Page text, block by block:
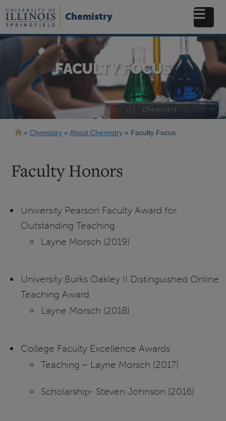
to
main
Chemistry
FACULTY FOCUS
Breadcrumb
Chemistry About Chemistry Faculty Focus
Faculty Honors
University Pearson Faculty Award for
Outstanding Teaching
Layne Morsch (2019)
University Burks Oakley II Distinguished Online
Teaching Award
Layne Morsch (2018)
College Faculty Excellence Awards
Teaching – Layne Morsch (2017)
Scholarship- Steven Johnson (2016)